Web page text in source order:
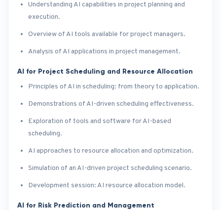
Understanding AI capabilities in project planning and
execution.
Overview of AI tools available for project managers.
Analysis of AI applications in project management.
AI for Project Scheduling and Resource Allocation
Principles of AI in scheduling: from theory to application.
Demonstrations of AI-driven scheduling effectiveness.
Exploration of tools and software for AI-based
scheduling.
AI approaches to resource allocation and optimization.
Simulation of an AI-driven project scheduling scenario.
Development session: AI resource allocation model.
AI for Risk Prediction and Management